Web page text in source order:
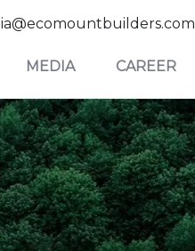
MEDIA CAREER